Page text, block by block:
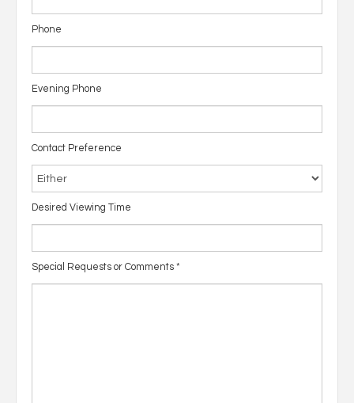
Phone
Evening Phone
Contact Preference
Desired Viewing Time
Special Requests or Comments *